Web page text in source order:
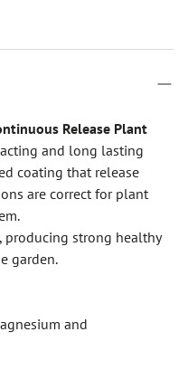
Release Plant
and long lasting
coating that release
are correct for plant
producing strong healthy
garden.
and